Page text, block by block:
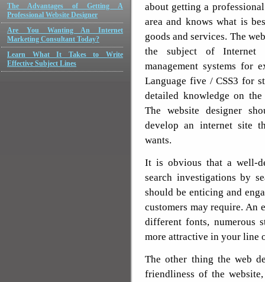
The Advantages of Getting A
Professional Website Designer
Are You Wanting An Internet
Marketing Consultant Today?
Learn What It Takes to Write
Effective Subject Lines
about getting a
area and knows what is
goods and services. The
the subject of Internet
management systems for
Language five / CSS3 for
detailed knowledge on
The website designer
develop an internet site
wants.
It is obvious that a well-
search investigations by
should be enticing and
customers may require. An
different fonts, numerous
more attractive in your line
The other thing the web
friendliness of the